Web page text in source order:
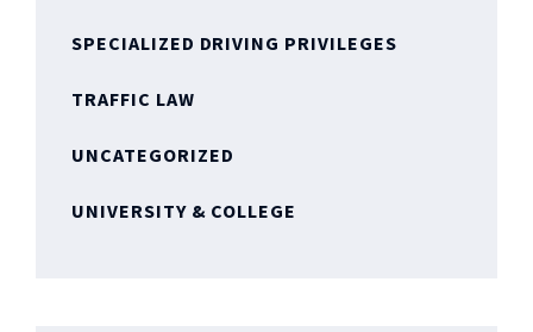
SPECIALIZED DRIVING PRIVILEGES
TRAFFIC LAW
UNCATEGORIZED
UNIVERSITY & COLLEGE